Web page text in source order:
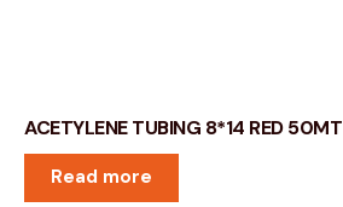
ACETYLENE TUBING 8*14 RED 50MT
Read more